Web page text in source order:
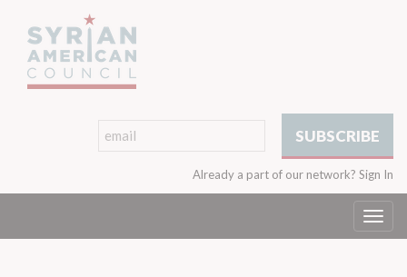
Already a part of our network? Sign In